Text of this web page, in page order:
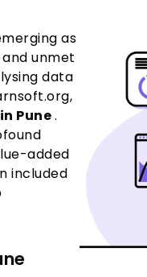
as
unmet
data
Pune.
added
included